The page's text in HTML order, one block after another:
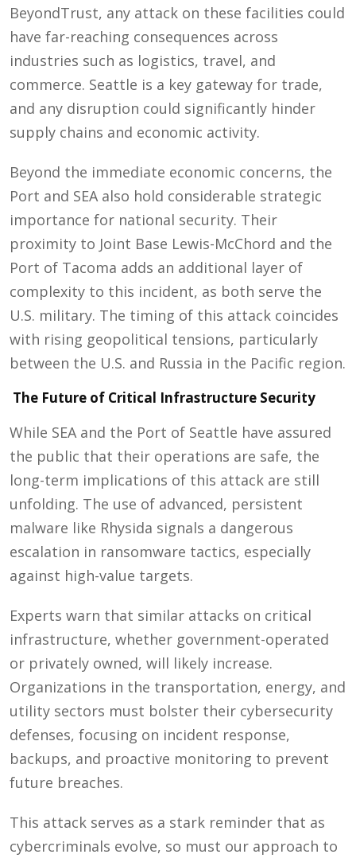
BeyondTrust, any attack on these facilities could
have far-reaching consequences across
industries such as logistics, travel, and
commerce. Seattle is a key gateway for trade,
and any disruption could significantly hinder
supply chains and economic activity.
Beyond the immediate economic concerns, the
Port and SEA also hold considerable strategic
importance for national security. Their
proximity to Joint Base Lewis-McChord and the
Port of Tacoma adds an additional layer of
complexity to this incident, as both serve the
U.S. military. The timing of this attack coincides
with rising geopolitical tensions, particularly
between the U.S. and Russia in the Pacific region.
The Future of Critical Infrastructure Security
While SEA and the Port of Seattle have assured
the public that their operations are safe, the
long-term implications of this attack are still
unfolding. The use of advanced, persistent
malware like Rhysida signals a dangerous
escalation in ransomware tactics, especially
against high-value targets.
Experts warn that similar attacks on critical
infrastructure, whether government-operated
or privately owned, will likely increase.
Organizations in the transportation, energy, and
utility sectors must bolster their cybersecurity
defenses, focusing on incident response,
backups, and proactive monitoring to prevent
future breaches.
This attack serves as a stark reminder that as
cybercriminals evolve, so must our approach to